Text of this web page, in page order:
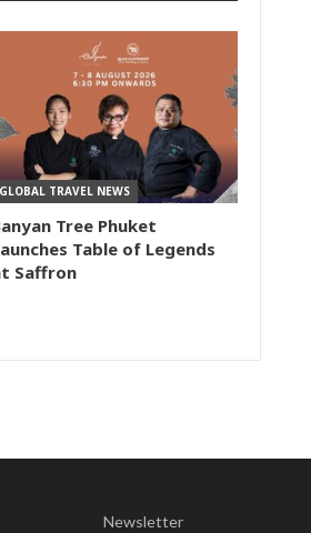
GLOBAL TRAVEL NEWS
Tree Phuket
Table of Legends
Saffron
Newsletter